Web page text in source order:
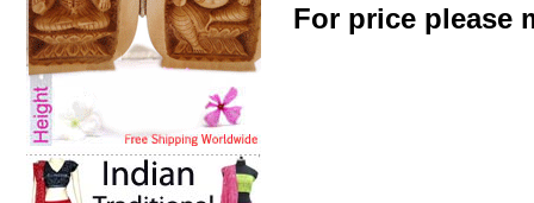
For price please